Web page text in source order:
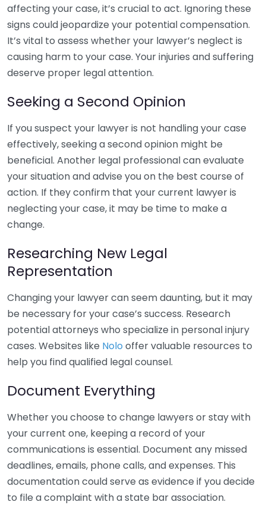
affecting your case, it’s crucial to act. Ignoring these
signs could jeopardize your potential compensation.
It’s vital to assess whether your lawyer’s neglect is
causing harm to your case. Your injuries and suffering
deserve proper legal attention.
Seeking a Second Opinion
If you suspect your lawyer is not handling your case
effectively, seeking a second opinion might be
beneficial. Another legal professional can evaluate
your situation and advise you on the best course of
action. If they confirm that your current lawyer is
neglecting your case, it may be time to make a
change.
Researching New Legal
Representation
Changing your lawyer can seem daunting, but it may
be necessary for your case’s success. Research
potential attorneys who specialize in personal injury
cases. Websites like Nolo offer valuable resources to
help you find qualified legal counsel.
Document Everything
Whether you choose to change lawyers or stay with
your current one, keeping a record of your
communications is essential. Document any missed
deadlines, emails, phone calls, and expenses. This
documentation could serve as evidence if you decide
to file a complaint with a state bar association.